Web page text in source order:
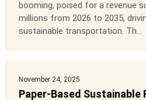
booming, poised for a revenue
millions from 2026 to 2035,
sustainable transportation. Th...
November 24, 2025
Paper-Based Sustainable